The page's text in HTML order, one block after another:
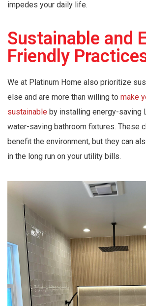
impedes your daily life.
Sustainable and
Friendly
We at Platinum Home also prioritize
else and are more than willing to make
sustainable by installing energy-saving
water-saving bathroom fixtures. These
benefit the environment, but they can
in the long run on your utility bills.